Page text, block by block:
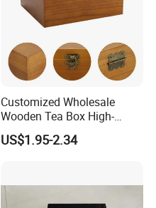
Customized Wholesale
Wooden Tea Box High-
Quality Wooden Toy
Storage Case with Hinge
US$1.95-2.34